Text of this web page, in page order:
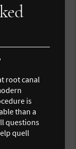
root canal
is
than a
questions
quell